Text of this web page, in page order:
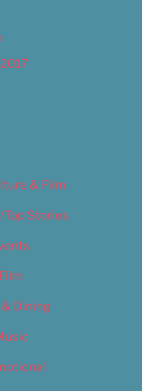
& Film
Stories
Dining